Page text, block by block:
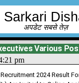
Sarkari
अपडेट सबसे तेज़
Various
pm
2024 Result